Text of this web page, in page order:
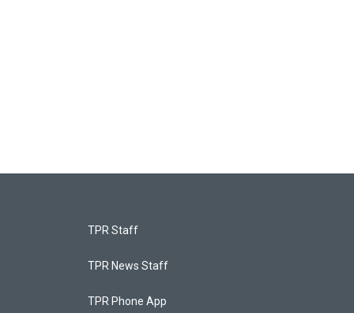
TPR Staff
TPR News Staff
TPR Phone App